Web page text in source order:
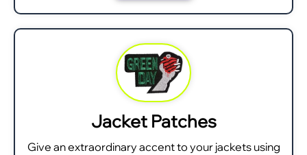
Jacket Patches
Give an extraordinary accent to your jackets using